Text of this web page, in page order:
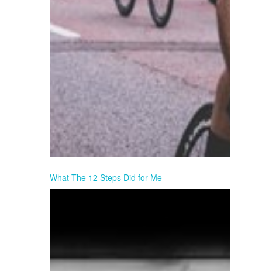
What The 12 Steps Did for Me